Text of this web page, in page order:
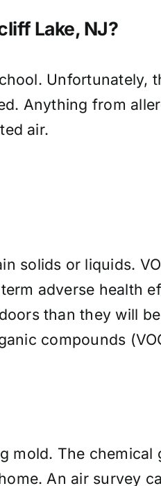
Lake, NJ?
Unfortunately,
Anything from
air.
solids or liquids.
adverse health
than they will
compounds
mold. The chemical
An air survey